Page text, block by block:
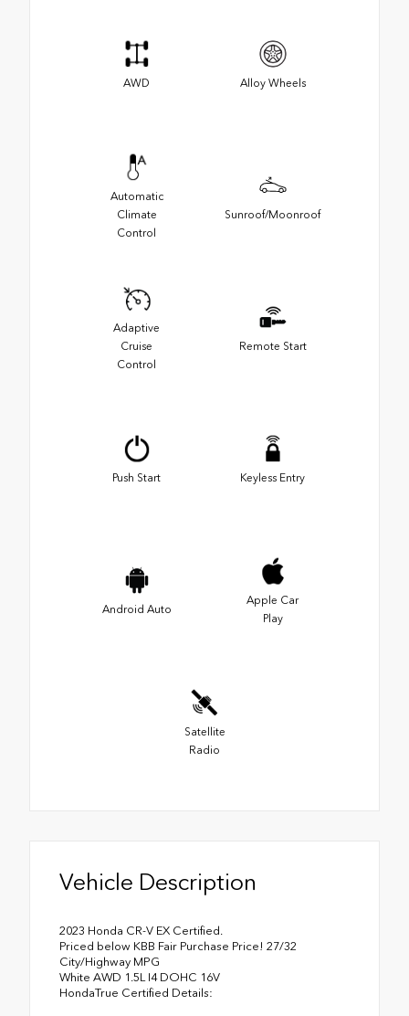
AWD Alloy Wheels
Automatic
Climate
Control
Sunroof/Moonroof
Adaptive
Cruise
Control
Remote Start
Push Start Keyless Entry
Android Auto
Apple Car
Play
Satellite
Radio
Vehicle Description
2023 Honda CR-V EX Certified.
Priced below KBB Fair Purchase Price! 27/32
City/Highway MPG
White AWD 1.5L I4 DOHC 16V
HondaTrue Certified Details: